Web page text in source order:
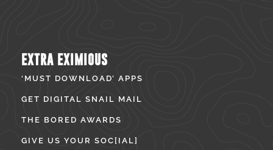
EXTRA EXIMIOUS
‘MUST DOWNLOAD’ APPS
GET DIGITAL SNAIL MAIL
THE BORED AWARDS
GIVE US YOUR SOC[IAL]